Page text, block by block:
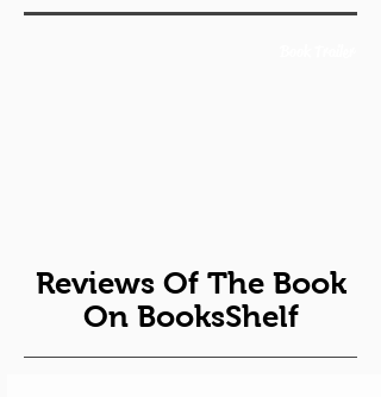
Reviews Of The Book
On BooksShelf